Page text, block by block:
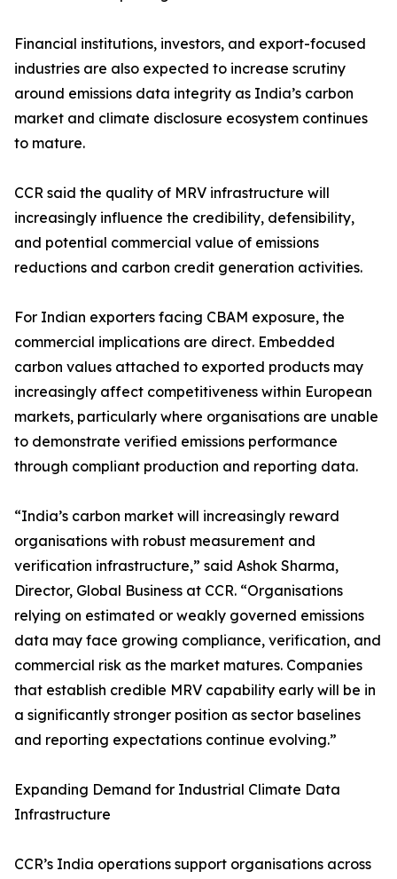
Financial institutions, investors, and export-focused
industries are also expected to increase scrutiny
around emissions data integrity as India’s carbon
market and climate disclosure ecosystem continues
to mature.
CCR said the quality of MRV infrastructure will
increasingly influence the credibility, defensibility,
and potential commercial value of emissions
reductions and carbon credit generation activities.
For Indian exporters facing CBAM exposure, the
commercial implications are direct. Embedded
carbon values attached to exported products may
increasingly affect competitiveness within European
markets, particularly where organisations are unable
to demonstrate verified emissions performance
through compliant production and reporting data.
“India’s carbon market will increasingly reward
organisations with robust measurement and
verification infrastructure,” said Ashok Sharma,
Director, Global Business at CCR. “Organisations
relying on estimated or weakly governed emissions
data may face growing compliance, verification, and
commercial risk as the market matures. Companies
that establish credible MRV capability early will be in
a significantly stronger position as sector baselines
and reporting expectations continue evolving.”
Expanding Demand for Industrial Climate Data
Infrastructure
CCR’s India operations support organisations across